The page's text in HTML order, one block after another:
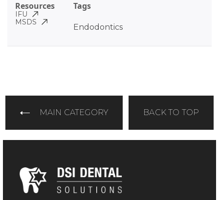
Tags
Endodontics
Resources
IFU
MSDS
MAIN CATEGORY BACK TO TOP